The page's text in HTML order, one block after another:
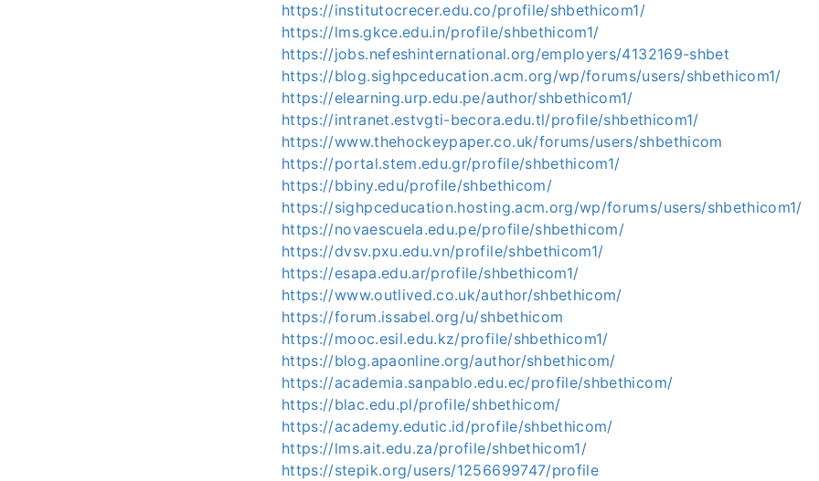
https://institutocrecer.edu.co/profile/shbethicom1/
https://lms.gkce.edu.in/profile/shbethicom1/
https://jobs.nefeshinternational.org/employers/4132169-shbet
https://blog.sighpceducation.acm.org/wp/forums/users/shbethicom1/
https://elearning.urp.edu.pe/author/shbethicom1/
https://intranet.estvgti-becora.edu.tl/profile/shbethicom1/
https://www.thehockeypaper.co.uk/forums/users/shbethicom
https://portal.stem.edu.gr/profile/shbethicom1/
https://bbiny.edu/profile/shbethicom/
https://sighpceducation.hosting.acm.org/wp/forums/users/shbethicom1/
https://novaescuela.edu.pe/profile/shbethicom/
https://dvsv.pxu.edu.vn/profile/shbethicom1/
https://esapa.edu.ar/profile/shbethicom1/
https://www.outlived.co.uk/author/shbethicom/
https://forum.issabel.org/u/shbethicom
https://mooc.esil.edu.kz/profile/shbethicom1/
https://blog.apaonline.org/author/shbethicom/
https://academia.sanpablo.edu.ec/profile/shbethicom/
https://blac.edu.pl/profile/shbethicom/
https://academy.edutic.id/profile/shbethicom/
https://lms.ait.edu.za/profile/shbethicom1/
https://stepik.org/users/1256699747/profile